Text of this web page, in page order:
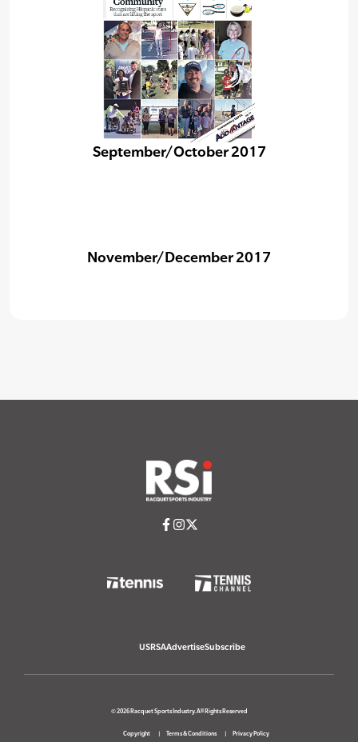
September/October 2017
November/December 2017
USRSAAdvertiseSubscribe
© 2026 Racquet Sports Industry. All Rights Reserved
Copyright Terms & Conditions Privacy Policy